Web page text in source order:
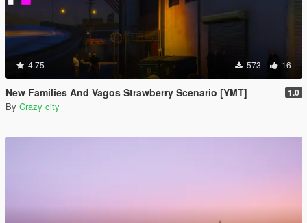
4.75 573 16
New Families And Vagos Strawberry Scenario [YMT] 1.0
By Crazy city